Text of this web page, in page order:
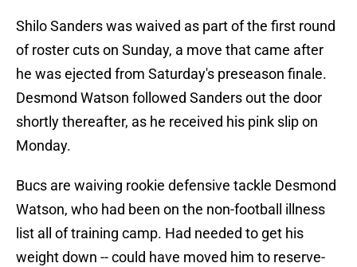
Shilo Sanders was waived as part of the first round
of roster cuts on Sunday, a move that came after
he was ejected from Saturday's preseason finale.
Desmond Watson followed Sanders out the door
shortly thereafter, as he received his pink slip on
Monday.
Bucs are waiving rookie defensive tackle Desmond
Watson, who had been on the non-football illness
list all of training camp. Had needed to get his
weight down -- could have moved him to reserve-